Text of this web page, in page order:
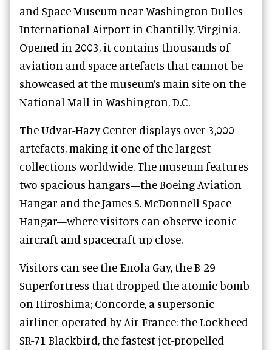
and Space Museum near Washington Dulles
International Airport in Chantilly, Virginia.
Opened in 2003, it contains thousands of
aviation and space artefacts that cannot be
showcased at the museum’s main site on the
National Mall in Washington, D.C.
The Udvar-Hazy Center displays over 3,000
artefacts, making it one of the largest
collections worldwide. The museum features
two spacious hangars—the Boeing Aviation
Hangar and the James S. McDonnell Space
Hangar—where visitors can observe iconic
aircraft and spacecraft up close.
Visitors can see the Enola Gay, the B-29
Superfortress that dropped the atomic bomb
on Hiroshima; Concorde, a supersonic
airliner operated by Air France; the Lockheed
SR-71 Blackbird, the fastest jet-propelled